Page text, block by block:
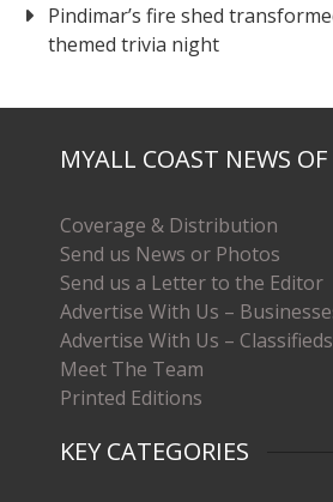
Pindimar’s fire shed
themed trivia night
MYALL COAST NEWS
Coverage & Distribution
Send us News or Photos
Send us a Letter to the Editor
Advertise With Us –
Advertise With Us – Classifieds
Meet The Team
Printed Editions
KEY CATEGORIES